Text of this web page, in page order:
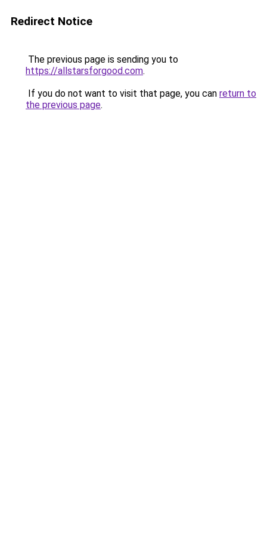
Redirect Notice
The previous page is sending you to
https://allstarsforgood.com.
If you do not want to visit that page, you can return to
the previous page.